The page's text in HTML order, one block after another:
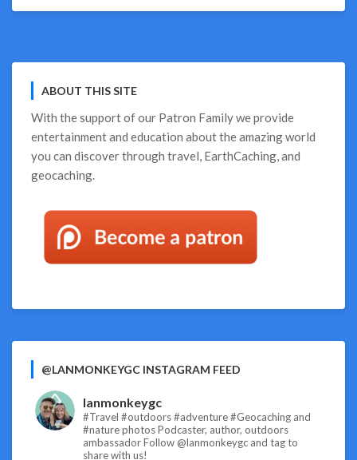
Really
ABOUT THIS SITE
With the support of our Patron Familywe provide
entertainment and education about the amazing world
you can discover through travel, EarthCaching, and
geocaching.
@LANMONKEYGC INSTAGRAM FEED
lanmonkeygc
#Travel #outdoors #adventure #Geocaching and
#nature photosPodcaster, author, outdoors
ambassadorFollow @lanmonkeygc and tag to
share with us!